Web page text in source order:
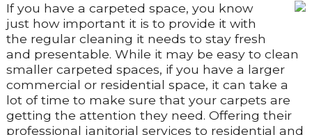
If you have a carpeted space, you know
just how important it is to provide it with
the regular cleaning it needs to stay fresh
and presentable. While it may be easy to clean
smaller carpeted spaces, if you have a larger
commercial or residential space, it can take a
lot of time to make sure that your carpets are
getting the attention they need. Offering their
professional janitorial services to residential and